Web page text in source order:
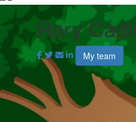
Rory
My team